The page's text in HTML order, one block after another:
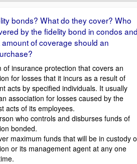
bonds? What do they cover? Who
by the fidelity bond in condos
of coverage should an
of insurance protection that covers an
for losses that it incurs as a result of
acts by specified individuals. It usually
association for losses caused by the
acts of its employees.
who controls and disburses funds of
bonded.
maximum funds that will be in custody
or its management agent at any one